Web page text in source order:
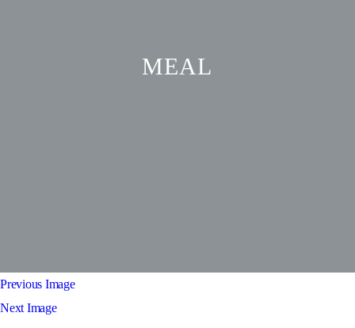
MEAL
Previous Image
Next Image